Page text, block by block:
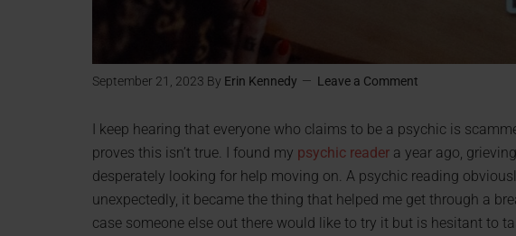
September 21, 2023 By Erin Kennedy Leave a Comment
I keep hearing that everyone who claims to be a psychic is
proves this isn’t true. I found my psychic reader a year ago,
desperately looking for help moving on. A psychic reading
unexpectedly, it became the thing that helped me get through a
case someone else out there would like to try it but is hesitant to